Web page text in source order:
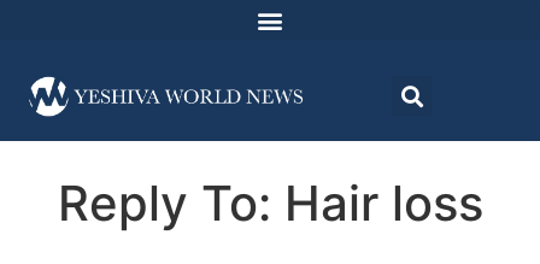
Reply To: Hair loss